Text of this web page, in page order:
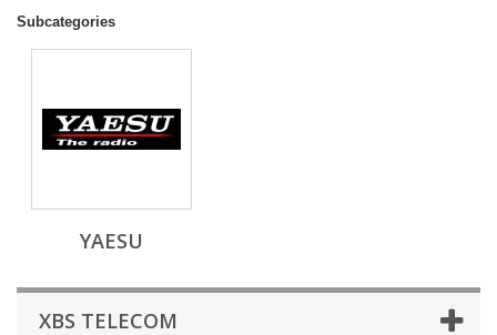
Subcategories
YAESU
XBS TELECOM